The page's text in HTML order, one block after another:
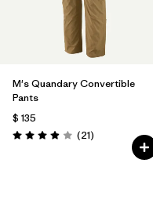
M's Quandary Convertible
Pants
$ 135
Valoración: 3.9 / 5
(21Comentarios
)